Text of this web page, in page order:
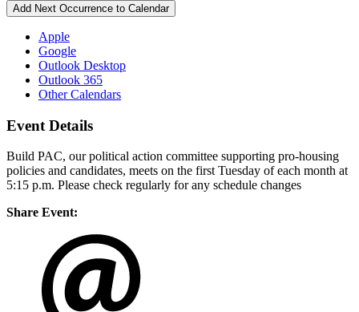
Add Next Occurrence to Calendar
Apple
Google
Outlook Desktop
Outlook 365
Other Calendars
Event Details
Build PAC, our political action committee supporting pro-housing
policies and candidates, meets on the first Tuesday of each month at
5:15 p.m. Please check regularly for any schedule changes
Share Event: